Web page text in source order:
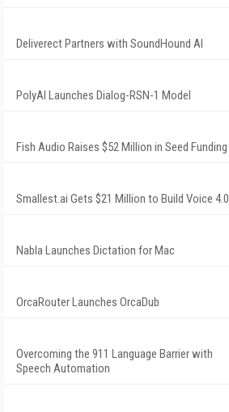
Deliverect Partners with SoundHound AI
PolyAI Launches Dialog-RSN-1 Model
Fish Audio Raises $52 Million in Seed Funding
Smallest.ai Gets $21 Million to Build Voice 4.0
Nabla Launches Dictation for Mac
OrcaRouter Launches OrcaDub
Overcoming the 911 Language Barrier with
Speech Automation